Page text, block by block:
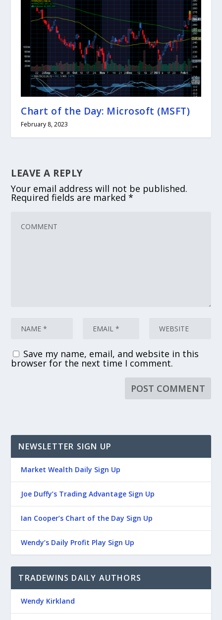
Chart of the Day: Microsoft (MSFT)
February 8, 2023
LEAVE A REPLY
Your email address will not be published.
Required fields are marked*
Save my name, email, and website in this
browser for the next time I comment.
NEWSLETTER SIGN UP
Market Wealth Daily Sign Up
Joe Duffy’s Trading Advantage Sign Up
Ian Cooper’s Chart of the Day Sign Up
Wendy’s Daily Profit Play Sign Up
TRADEWINS DAILY AUTHORS
Wendy Kirkland